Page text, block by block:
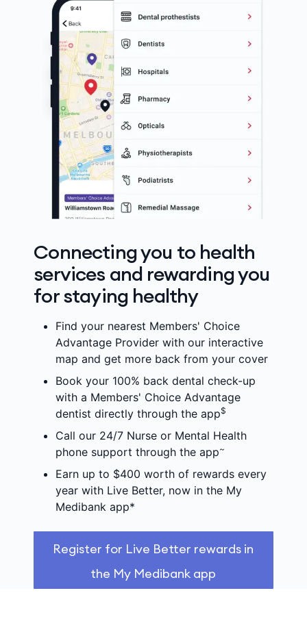
Connecting you to health
services and rewarding you
for staying healthy
Find your nearest Members' Choice
Advantage Provider with our interactive
map and get more back from your cover
Book your 100% back dental check-up
with a Members' Choice Advantage
dentist directly through the app$
Call our 24/7 Nurse or Mental Health
phone support through the app~
Earn up to $400 worth of rewards every
year with Live Better, now in the My
Medibank app*
Register for Live Better rewards in
the My Medibank app